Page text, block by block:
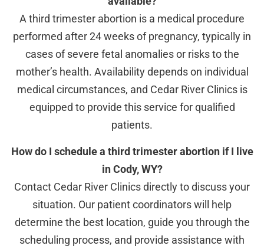
A third trimester abortion is a medical procedure
performed after 24 weeks of pregnancy, typically in
cases of severe fetal anomalies or risks to the
mother’s health. Availability depends on individual
medical circumstances, and Cedar River Clinics is
equipped to provide this service for qualified
patients.
How do I schedule a third trimester abortion if I live
in Cody, WY?
Contact Cedar River Clinics directly to discuss your
situation. Our patient coordinators will help
determine the best location, guide you through the
scheduling process, and provide assistance with